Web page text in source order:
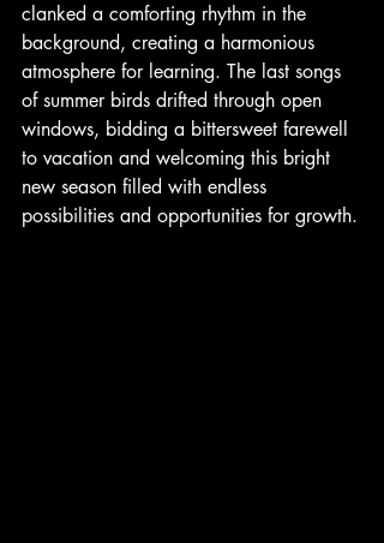
clanked a comforting rhythm in the
background, creating a harmonious
atmosphere for learning. The last songs
of summer birds drifted through open
windows, bidding a bittersweet farewell
to vacation and welcoming this bright
new season filled with endless
possibilities and opportunities for growth.